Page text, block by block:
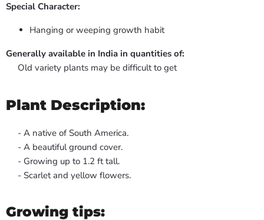
Special Character:
Hanging or weeping growth habit
Generally available in India in quantities of:
Old variety plants may be difficult to get
Plant Description:
- A native of South America.
- A beautiful ground cover.
- Growing up to 1.2 ft tall.
- Scarlet and yellow flowers.
Growing tips: